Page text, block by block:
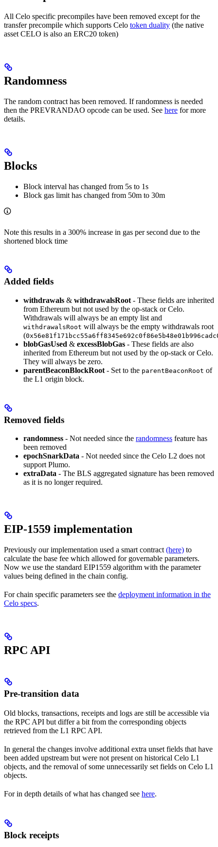
All Celo specific precompiles have been removed except for the
transfer precompile which supports Celo token duality (the native
asset CELO is also an ERC20 token)
Randomness
The random contract has been removed. If randomness is needed
then the PREVRANDAO opcode can be used. See here for more
details.
Blocks
Block interval has changed from 5s to 1s
Block gas limit has changed from 50m to 30m
Note this results in a 300% increase in gas per second due to the
shortened block time
Added fields
withdrawals & withdrawalsRoot - These fields are inherited
from Ethereum but not used by the op-stack or Celo.
Withdrawals will always be an empty list and
withdrawalsRoot will always be the empty withdrawals root
(
blobGasUsed & excessBlobGas - These fields are also
inherited from Ethereum but not used by the op-stack or Celo.
They will always be zero.
parentBeaconBlockRoot - Set to the parentBeaconRoot of
the L1 origin block.
Removed fields
randomness - Not needed since the randomness feature has
been removed
epochSnarkData - Not needed since the Celo L2 does not
support Plumo.
extraData - The BLS aggregated signature has been removed
as it is no longer required.
EIP-1559 implementation
Previously our implementation used a smart contract (here) to
calculate the base fee which allowed for governable parameters.
Now we use the standard EIP1559 algorithm with the parameter
values being defined in the chain config.
For chain specific parameters see the deployment information in the
Celo specs.
RPC API
Pre-transition data
Old blocks, transactions, receipts and logs are still be accessible via
the RPC API but differ a bit from the corresponding objects
retrieved from the L1 RPC API.
In general the changes involve additional extra unset fields that have
been added upstream but were not present on historical Celo L1
objects, and the removal of some unnecessarily set fields on Celo L1
objects.
For in depth details of what has changed see here.
Block receipts